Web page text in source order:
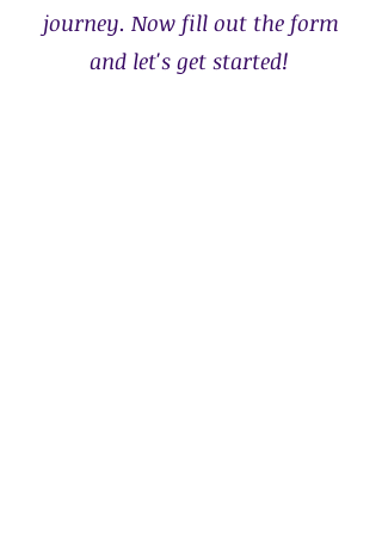
journey. Now fill out the form
and let's get started!